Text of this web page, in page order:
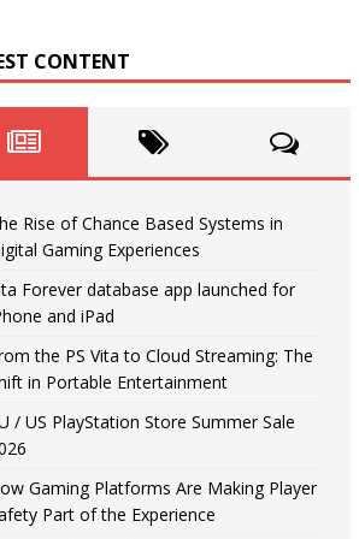
CONTENT
Rise of Chance Based Systems in
Gaming Experiences
Forever database app launched for
and iPad
the PS Vita to Cloud Streaming: The
in Portable Entertainment
/ US PlayStation Store Summer Sale
Gaming Platforms Are Making Player
Part of the Experience